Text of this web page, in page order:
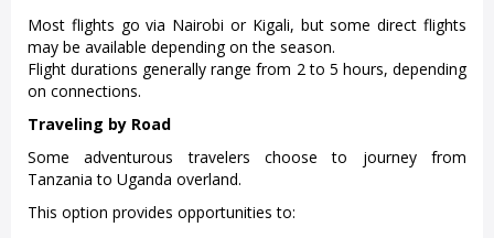
Most flights go via Nairobi or Kigali, but some direct flights
may be available depending on the season.
Flight durations generally range from 2 to 5 hours, depending
on connections.
Traveling by Road
Some adventurous travelers choose to journey from
Tanzania to Uganda overland.
This option provides opportunities to: